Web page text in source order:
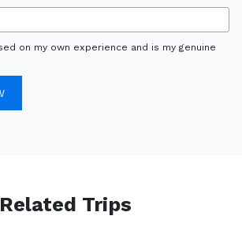
on my own experience and is my genuine
Related Trips